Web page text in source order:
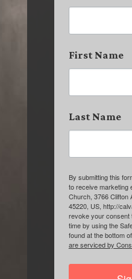
First Name
Last Name
By submitting this
to receive marketing
Church, 3766 Clifton
45220, US, http://
revoke your consent
time by using the
found at the bottom
are serviced by